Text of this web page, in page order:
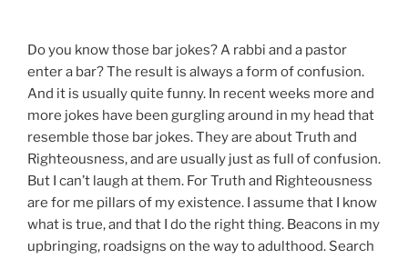
Do you know those bar jokes? A rabbi and a pastor
enter a bar? The result is always a form of confusion.
And it is usually quite funny. In recent weeks more and
more jokes have been gurgling around in my head that
resemble those bar jokes. They are about Truth and
Righteousness, and are usually just as full of confusion.
But I can’t laugh at them. For Truth and Righteousness
are for me pillars of my existence. I assume that I know
what is true, and that I do the right thing. Beacons in my
upbringing, roadsigns on the way to adulthood. Search